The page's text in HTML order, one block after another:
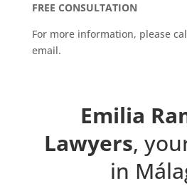
FREE CONSULTATION
For more information, please
email.
Emilia
Lawyers,
in